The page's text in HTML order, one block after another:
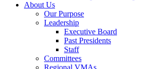
About Us
Our Purpose
Leadership
Executive Board
Past Presidents
Staff
Committees
Regional VMAs